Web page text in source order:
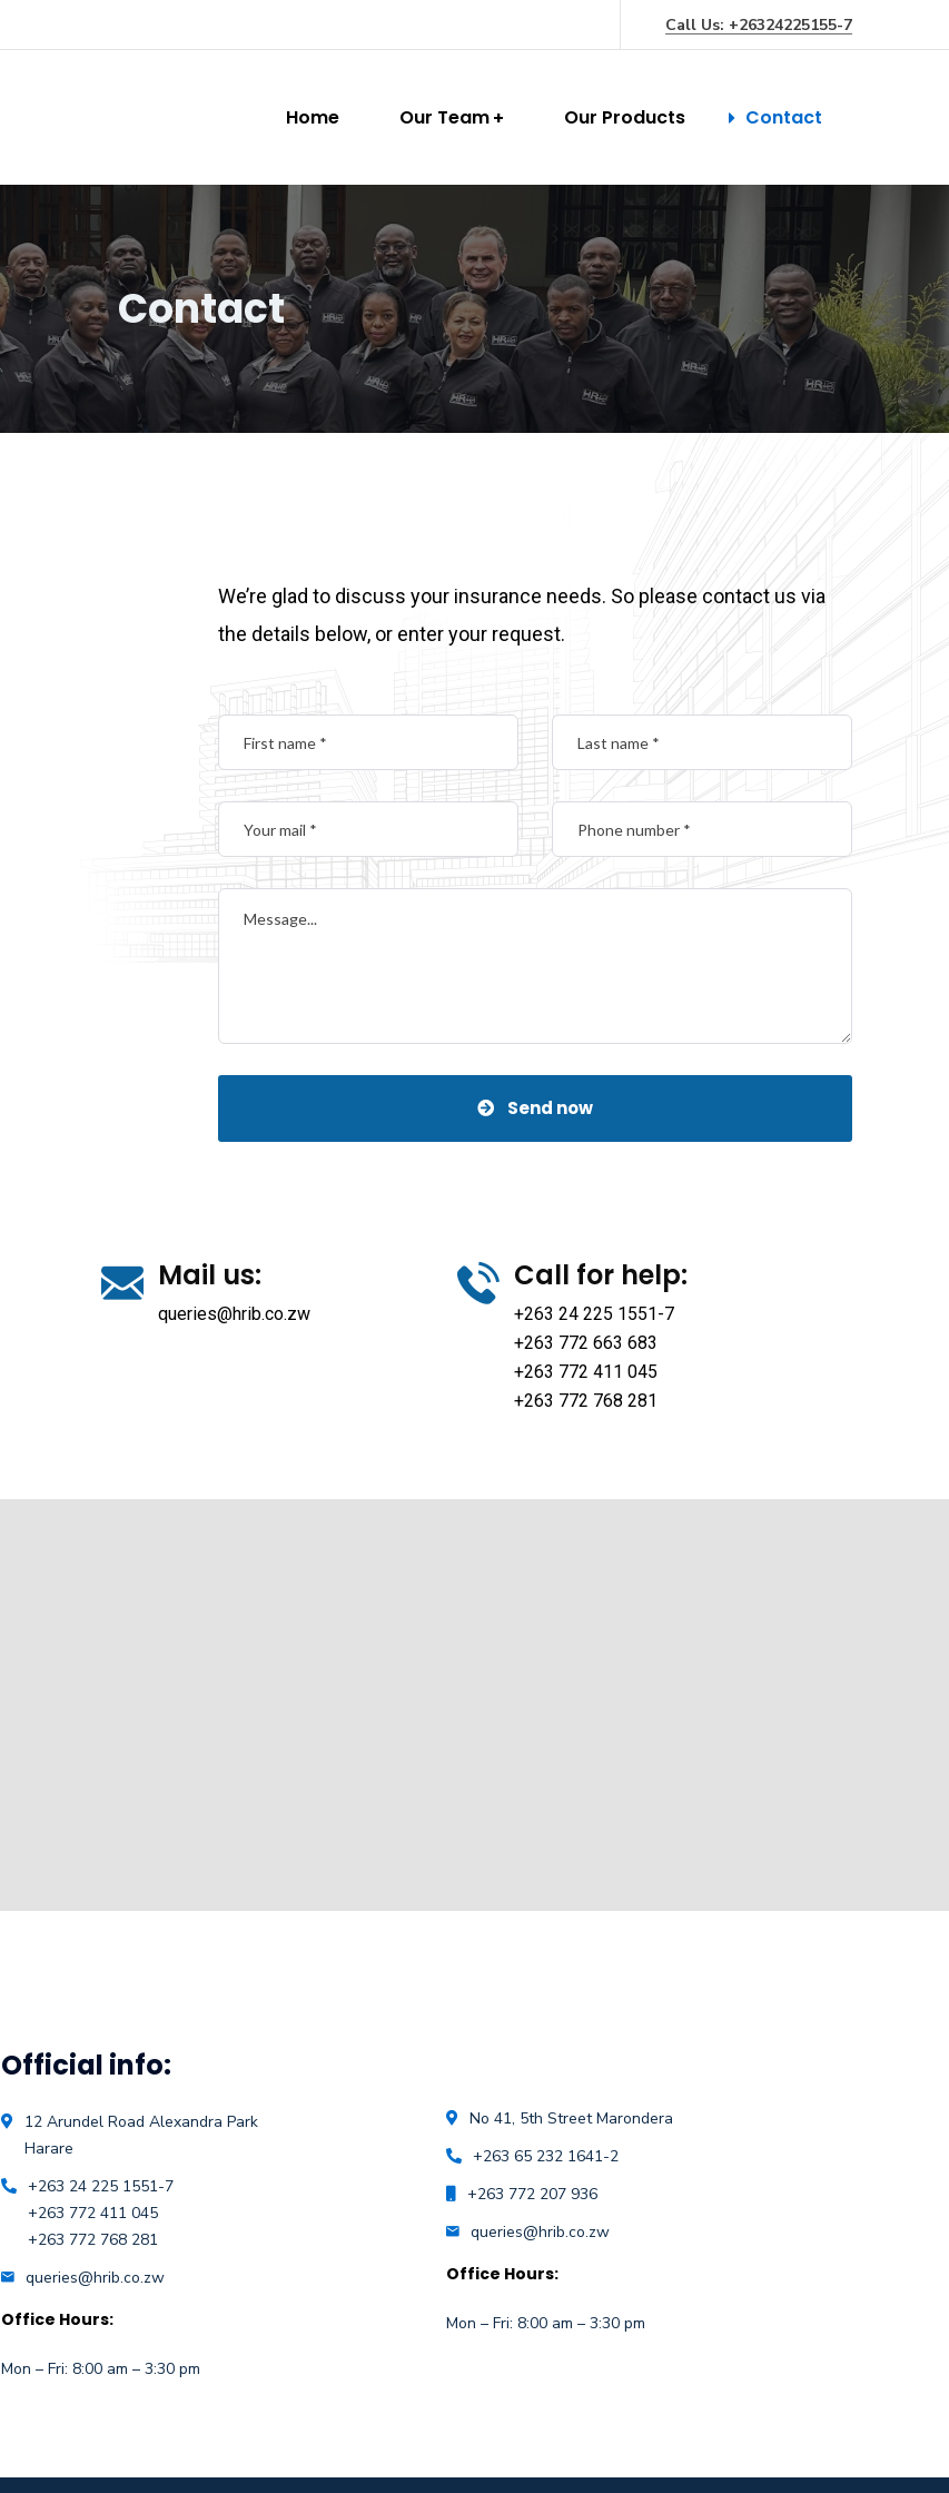
Call Us: +26324225155-7
Home Our Team Our Products Contact
Contact
We’re glad to discuss your insurance needs. So please contact us via
the details below, or enter your request.
Send now
Mail us:
queries@hrib.co.zw
Call for help:
+263 24 225 1551-7
+263 772 663 683
+263 772 411 045
+263 772 768 281
Official info:
12 Arundel Road Alexandra Park
Harare
+263 24 225 1551-7
+263 772 411 045
+263 772 768 281
queries@hrib.co.zw
Office Hours:
Mon – Fri: 8:00 am – 3:30 pm
No 41, 5th Street Marondera
+263 65 232 1641-2
+263 772 207 936
queries@hrib.co.zw
Office Hours:
Mon – Fri: 8:00 am – 3:30 pm